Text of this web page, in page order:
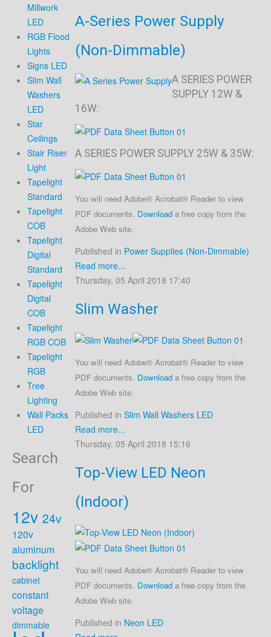
Millwork
LED
RGB Flood
Lights
Signs LED
Slim Wall
Washers
LED
Star
Ceilings
Stair Riser
Light
Tapelight
Standard
Tapelight
COB
Tapelight
Digital
Standard
Tapelight
Digital
COB
Tapelight
RGB COB
Tapelight
RGB
Tree
Lighting
Wall Packs
LED
Search
For
12v 24v
120v
aluminum
backlight
cabinet
constant
voltage
dimmable
A-Series Power Supply
(Non-Dimmable)
A SERIES POWER
SUPPLY 12W &
16W:
A SERIES POWER SUPPLY 25W & 35W:
You will need Adobe® Acrobat® Reader to view
PDF documents. Downloada free copy from the
Adobe Web site.
Published in Power Supplies (Non-Dimmable)
Read more...
Thursday, 05 April 2018 17:40
Slim Washer
You will need Adobe® Acrobat® Reader to view
PDF documents. Downloada free copy from the
Adobe Web site.
Published in Slim Wall Washers LED
Read more...
Thursday, 05 April 2018 15:16
Top-View LED Neon
(Indoor)
You will need Adobe® Acrobat® Reader to view
PDF documents. Downloada free copy from the
Adobe Web site.
Published in Neon LED